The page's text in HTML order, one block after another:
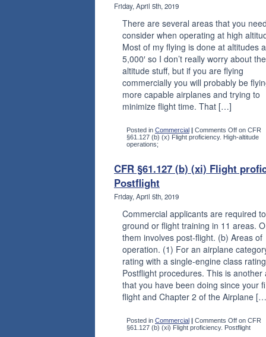
Friday, April 5th, 2019
There are several areas that you
consider when operating at high
Most of my flying is done at altitudes
5,000′ so I don’t really worry about
altitude stuff, but if you are flying
commercially you will probably be
more capable airplanes and trying to
minimize flight time. That […]
Posted in Commercial | Comments Off on CFR
§61.127 (b) (x) Flight proficiency. High-altitude
operations;
CFR §61.127 (b) (xi) Flight
Postflight
Friday, April 5th, 2019
Commercial applicants are required
ground or flight training in 11 areas.
them involves post-flight. (b) Areas of
operation. (1) For an airplane
rating with a single-engine class
Postflight procedures. This is another
that you have been doing since your
flight and Chapter 2 of the Airplane
Posted in Commercial Comments Off on CFR
§61.127 (b) (xi) Flight proficiency. Postflight